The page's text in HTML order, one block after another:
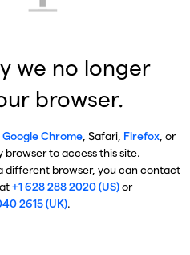
we no longer
browser.
Google Chrome, Safari, Firefox, or
to access this site.
different browser, you can contact
+1 628 288 2020 (US)or
2615 (UK).